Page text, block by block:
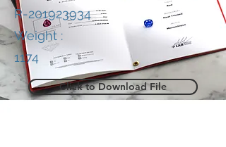
R-201923934
Weight :
1174
Click to Download File